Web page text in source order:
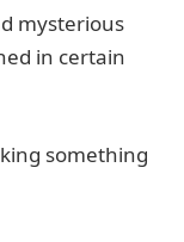
mysterious
in certain
something